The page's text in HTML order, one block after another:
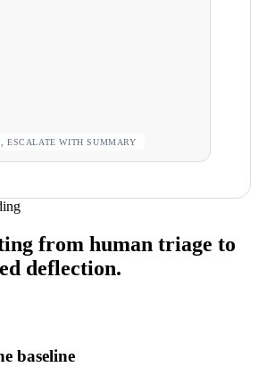
ESCALATE WITH SUMMARY
from human triage to
deflection.
baseline